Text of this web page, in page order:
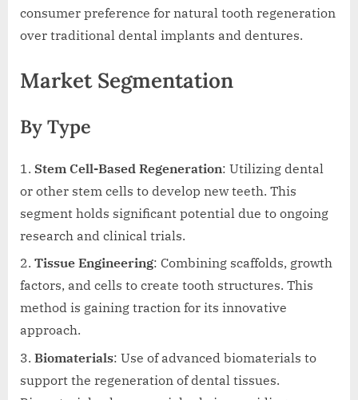
consumer preference for natural tooth regeneration
over traditional dental implants and dentures.
Market Segmentation
By Type
Stem Cell-Based Regeneration: Utilizing dental
or other stem cells to develop new teeth. This
segment holds significant potential due to ongoing
research and clinical trials.
Tissue Engineering: Combining scaffolds, growth
factors, and cells to create tooth structures. This
method is gaining traction for its innovative
approach.
Biomaterials: Use of advanced biomaterials to
support the regeneration of dental tissues.